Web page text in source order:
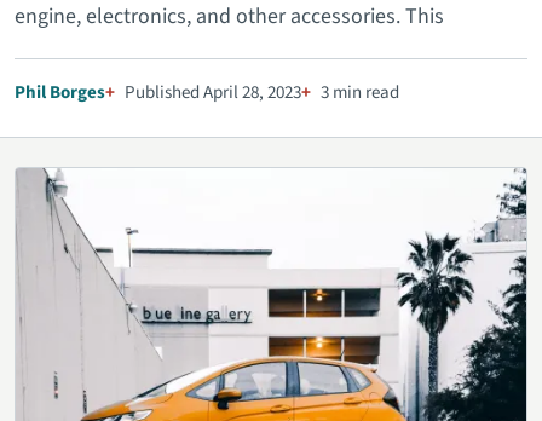
engine, electronics, and other accessories. This
Phil Borges Published April 28, 2023 3 min read